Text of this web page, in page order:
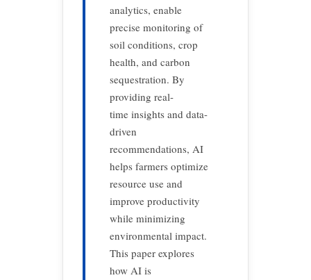
analytics, enable
precise monitoring of
soil conditions, crop
health, and carbon
sequestration. By
providing real-
time insights and data-
driven
recommendations, AI
helps farmers optimize
resource use and
improve productivity
while minimizing
environmental impact.
This paper explores
how AI is